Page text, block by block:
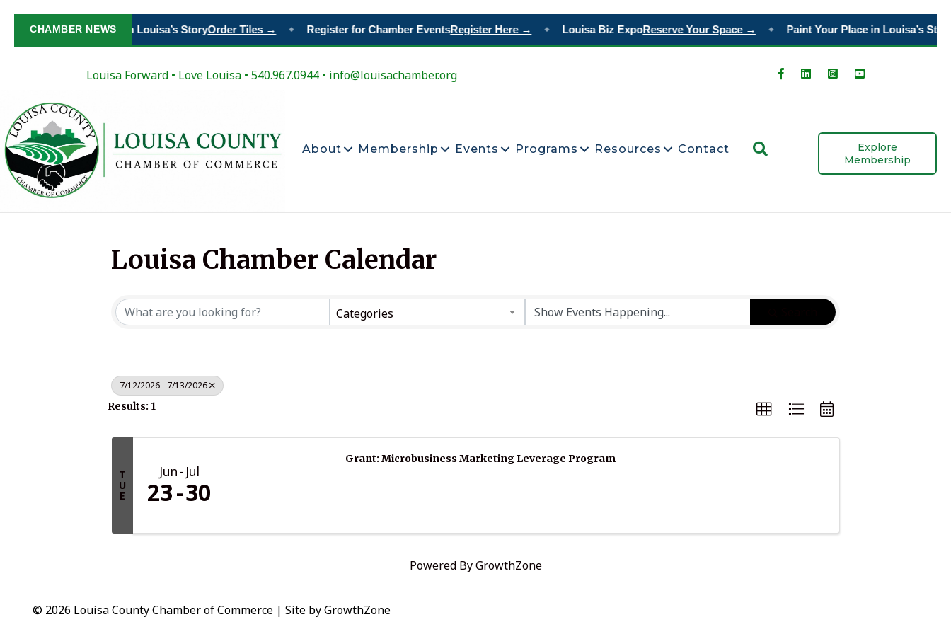
CHAMBER NEWS
Paint Your Place in Louisa’s StoryOrder Tiles → Register for Chamber EventsRegister Here → Louisa Biz ExpoReserve Your Space → Paint Your Place in Louisa’s Story
Louisa Forward • Love Louisa • 540.967.0944 • info@louisachamber.org
About Membership Events Programs Resources Contact
Explore
Membership
Louisa Chamber Calendar
Categories
7/12/2026 - 7/13/2026
Results: 1
T
U
E
Jun Jul
23 30
Grant: Microbusiness Marketing Leverage Program
Powered ByGrowthZone
© 2026 Louisa County Chamber of Commerce | Site byGrowthZone